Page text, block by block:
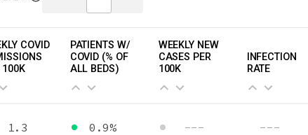
data. For now, please check your local health district's website for
COVID
100K
PATIENTS W/
COVID (% OF
ALL BEDS)
WEEKLY NEW
CASES PER
100K
INFECTION
RATE
1.3 0.9% --- ---